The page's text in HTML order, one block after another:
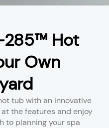
Hot
Own
tub with an innovative
at the features and enjoy
to planning your spa